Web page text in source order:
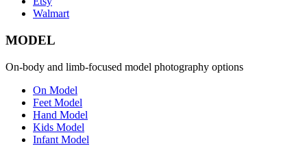
Walmart
MODEL
On-body and limb-focused model photography options
On Model
Feet Model
Hand Model
Kids Model
Infant Model